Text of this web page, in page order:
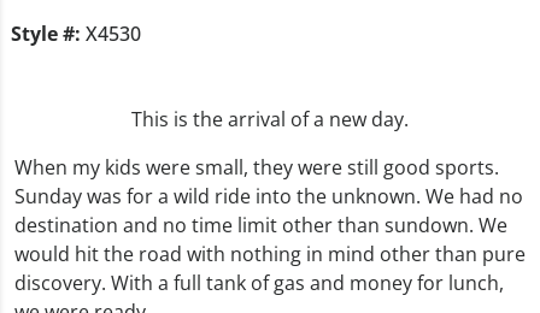
Style #: X4530
This is the arrival of a new day.
When my kids were small, they were still good sports.
Sunday was for a wild ride into the unknown. We had no
destination and no time limit other than sundown. We
would hit the road with nothing in mind other than pure
discovery. With a full tank of gas and money for lunch,